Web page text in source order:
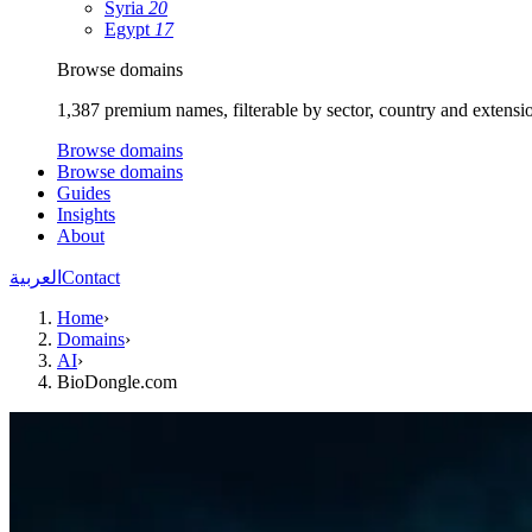
Syria 20
Egypt 17
Browse domains
1,387 premium names, filterable by sector, country and
Browse domains
Browse domains
Guides
Insights
About
العربية Contact
Home›
Domains›
AI›
BioDongle.com